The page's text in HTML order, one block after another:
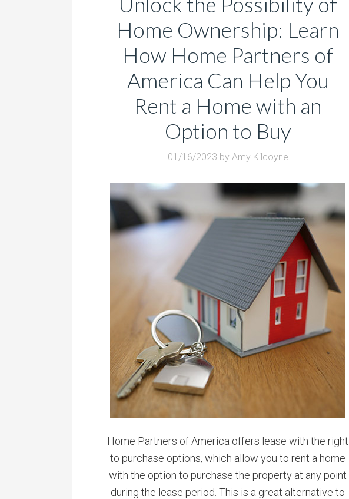
Home Ownership: Learn
How Home Partners of
America Can Help You
Rent a Home with an
Option to Buy
01/16/2023 by Amy Kilcoyne
Home Partners of America offers lease with the right
to purchase options, which allow you to rent a home
with the option to purchase the property at any point
during the lease period. This is a great alternative to